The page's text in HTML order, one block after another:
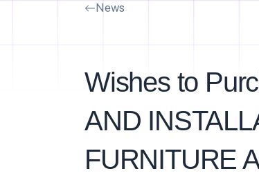
News
Wishes to
AND
FURNITURE